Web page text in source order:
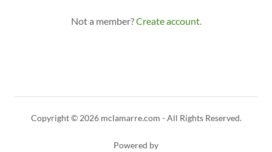
Not a member?Create account.
Copyright © 2026 mclamarre.com - All Rights Reserved.
Powered by